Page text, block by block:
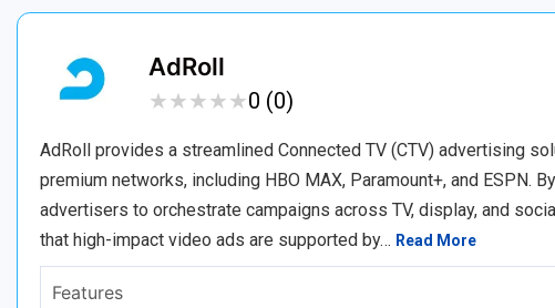
AdRoll
★★★★★
★★★★★0 (0)
AdRoll provides a streamlined Connected TV (CTV) advertising
premium networks, including HBO MAX, Paramount+, and ESPN.
advertisers to orchestrate campaigns across TV, display, and
that high-impact video ads are supported by… Read More
Features